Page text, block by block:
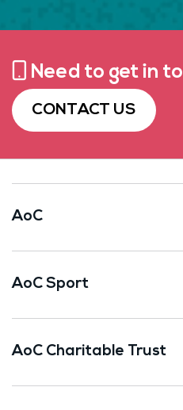
Need to get in
CONTACT US
AoC
AoC Sport
AoC Charitable Trust